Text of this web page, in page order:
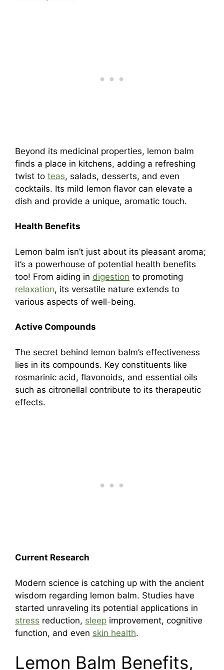
Beyond its medicinal properties, lemon balm
finds a place in kitchens, adding a refreshing
twist to teas, salads, desserts, and even
cocktails. Its mild lemon flavor can elevate a
dish and provide a unique, aromatic touch.
Health Benefits
Lemon balm isn’t just about its pleasant aroma;
it’s a powerhouse of potential health benefits
too! From aiding in digestion to promoting
relaxation, its versatile nature extends to
various aspects of well-being.
Active Compounds
The secret behind lemon balm’s effectiveness
lies in its compounds. Key constituents like
rosmarinic acid, flavonoids, and essential oils
such as citronellal contribute to its therapeutic
effects.
Current Research
Modern science is catching up with the ancient
wisdom regarding lemon balm. Studies have
started unraveling its potential applications in
stress reduction, sleep improvement, cognitive
function, and even skin health.
Lemon Balm Benefits,